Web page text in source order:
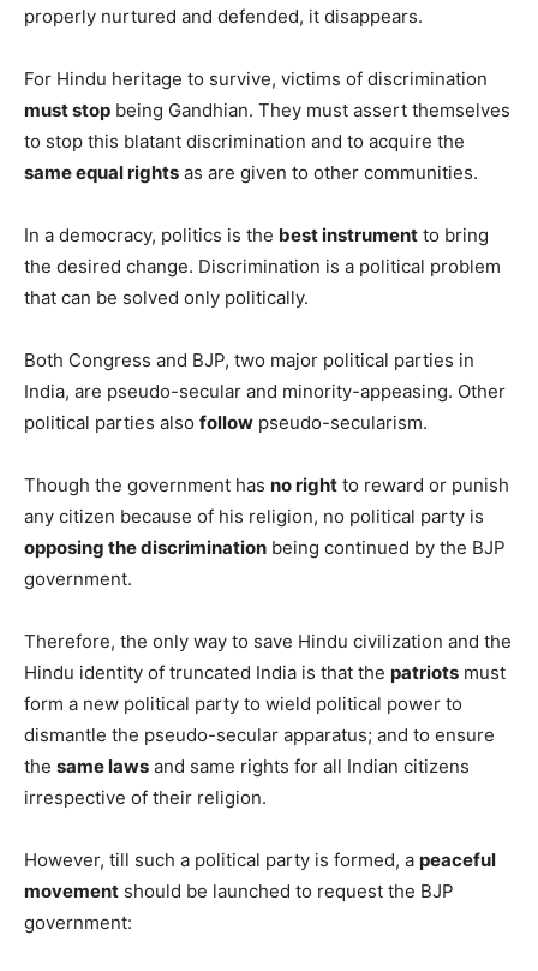
properly nurtured and defended, it disappears.
For Hindu heritage to survive, victims of discrimination
must stop being Gandhian. They must assert themselves
to stop this blatant discrimination and to acquire the
same equal rights as are given to other communities.
In a democracy, politics is the best instrument to bring
the desired change. Discrimination is a political problem
that can be solved only politically.
Both Congress and BJP, two major political parties in
India, are pseudo-secular and minority-appeasing. Other
political parties also follow pseudo-secularism.
Though the government has no right to reward or punish
any citizen because of his religion, no political party is
opposing the discrimination being continued by the BJP
government.
Therefore, the only way to save Hindu civilization and the
Hindu identity of truncated India is that the patriots must
form a new political party to wield political power to
dismantle the pseudo-secular apparatus; and to ensure
the same laws and same rights for all Indian citizens
irrespective of their religion.
However, till such a political party is formed, a peaceful
movement should be launched to request the BJP
government: